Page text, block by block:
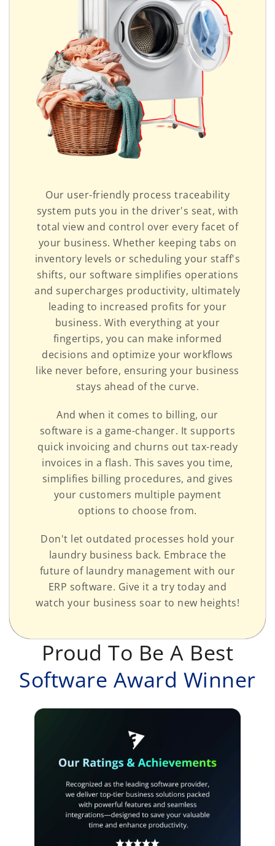
Our user-friendly process traceability
system puts you in the driver's seat, with
total view and control over every facet of
your business. Whether keeping tabs on
inventory levels or scheduling your staff's
shifts, our software simplifies operations
and supercharges productivity, ultimately
leading to increased profits for your
business. With everything at your
fingertips, you can make informed
decisions and optimize your workflows
like never before, ensuring your business
stays ahead of the curve.
And when it comes to billing, our
software is a game-changer. It supports
quick invoicing and churns out tax-ready
invoices in a flash. This saves you time,
simplifies billing procedures, and gives
your customers multiple payment
options to choose from.
Don't let outdated processes hold your
laundry business back. Embrace the
future of laundry management with our
ERP software. Give it a try today and
watch your business soar to new heights!
Proud To Be A Best
Software Award Winner